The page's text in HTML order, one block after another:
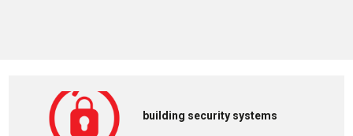
building security systems